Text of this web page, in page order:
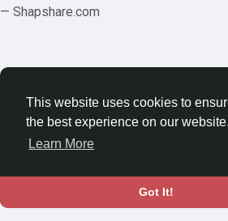
This website uses cookies to
the best experience on our website.
Learn More
Got It!
— Shapshare.com